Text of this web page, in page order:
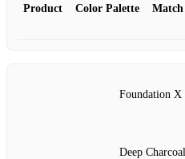
Product Color Palette Match
Foundation X
Deep Charcoal